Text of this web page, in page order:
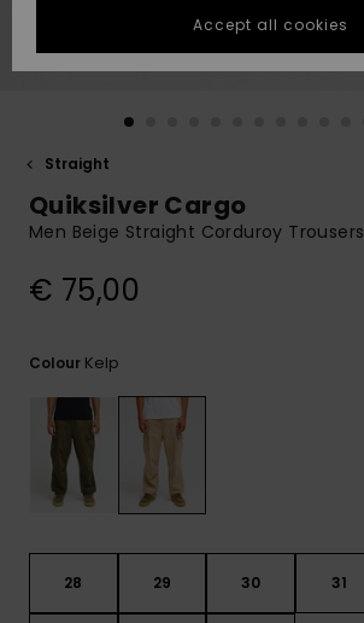
fastest answer
to your
question.
to the most
common
questions and
GIFTCARDS
Straight
Quiksilver Cargo
Men Beige Straight Corduroy Trousers
€ 75,00
Colour Kelp
28 29 30 31
Accept all cookies